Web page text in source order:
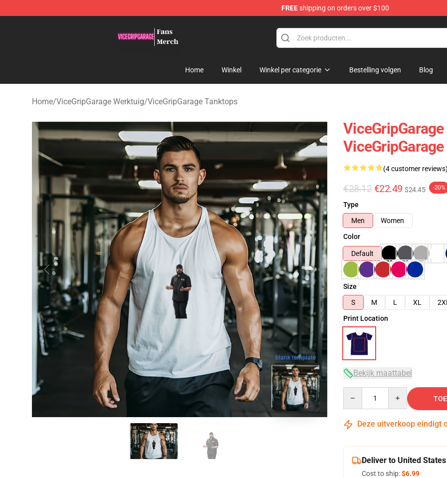
FREEshipping on orders over $100
Home Winkel Winkel per categorie Bestelling volgen Blog
Home/ViceGripGarage Werktuig/ViceGripGarage Tanktops
blank template
ViceGripGarage
(4 customer reviews)
€28.12 €22.49 $24.45 -20%
Type
Men
Women
Color
Default
Size
S
M L XL 2XL
Print Location
Bekijk maattabel
Deze uitverkoop eindigt
Deliver to United States
Cost to ship:$6.99